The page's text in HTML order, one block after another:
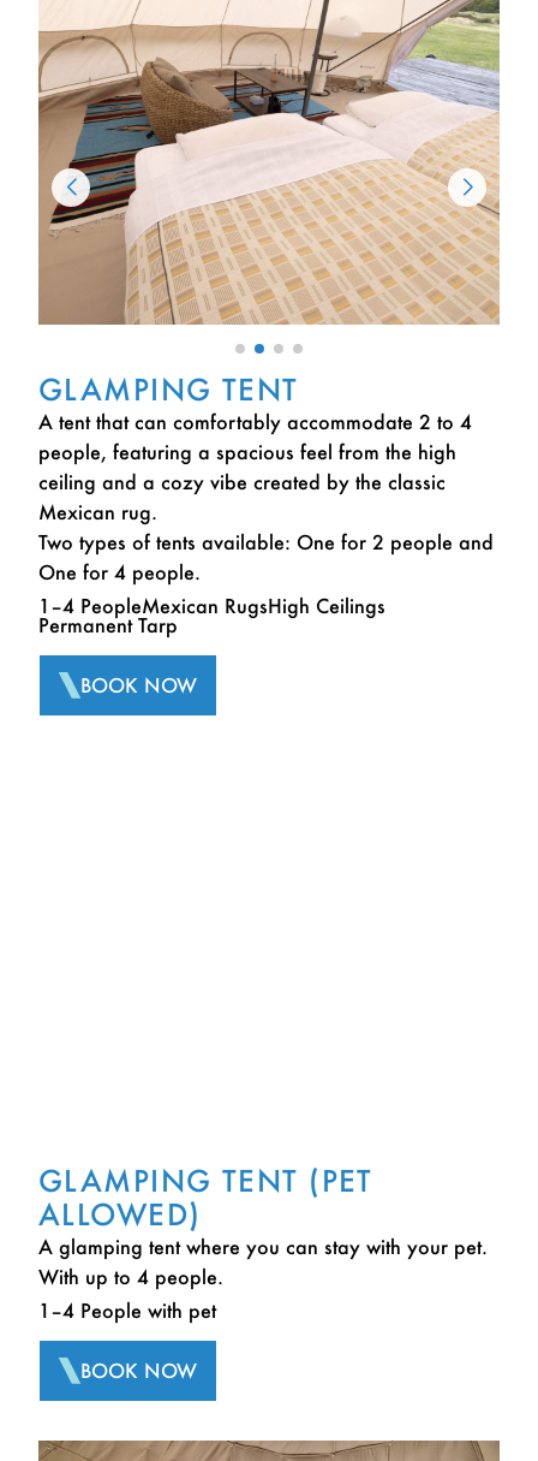
GLAMPING TENT
A tent that can comfortably accommodate 2 to 4
people, featuring a spacious feel from the high
ceiling and a cozy vibe created by the classic
Mexican rug.
Two types of tents available: One for 2 people and
One for 4 people.
1–4 PeopleMexican RugsHigh Ceilings
Permanent Tarp
BOOK NOW
GLAMPING TENT (PET
ALLOWED)
A glamping tent where you can stay with your pet.
With up to 4 people.
1–4 People with pet
BOOK NOW